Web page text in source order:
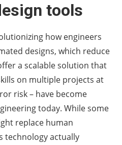
tools
how engineers
designs, which reduce
a scalable solution that
on multiple projects at
risk – have become
today. While some
replace human
technology actually